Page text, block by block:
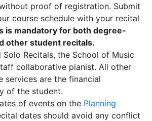
proof of registration. Submit
course schedule with your recital
is mandatory for both degree-
other student recitals.
Solo Recitals, the School of Music
collaborative pianist. All other
services are the financial
of the student.
of events on the Planning
dates should avoid any conflict